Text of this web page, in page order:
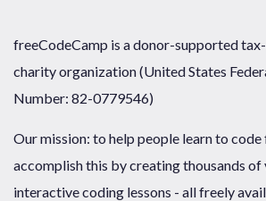
freeCodeCamp is a donor-supported
charity organization (United States
Number: 82-0779546)
Our mission: to help people learn to
accomplish this by creating thousands of
interactive coding lessons - all freely